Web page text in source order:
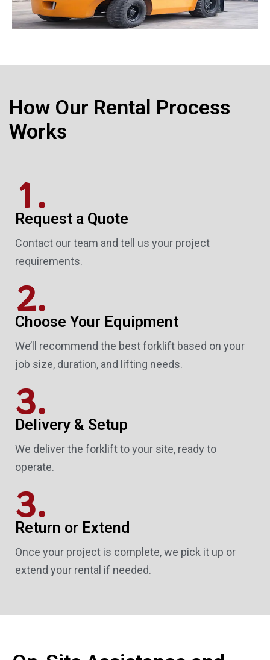
How Our Rental Process
Works
1.
Request a Quote
Contact our team and tell us your project
requirements.
2.
Choose Your Equipment
We’ll recommend the best forklift based on your
job size, duration, and lifting needs.
3.
Delivery & Setup
We deliver the forklift to your site, ready to
operate.
3.
Return or Extend
Once your project is complete, we pick it up or
extend your rental if needed.